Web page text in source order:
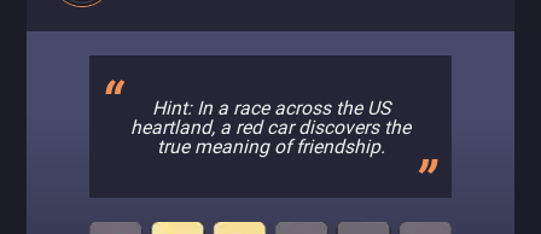
Hint: In a race across the US
heartland, a red car discovers the
true meaning of friendship.